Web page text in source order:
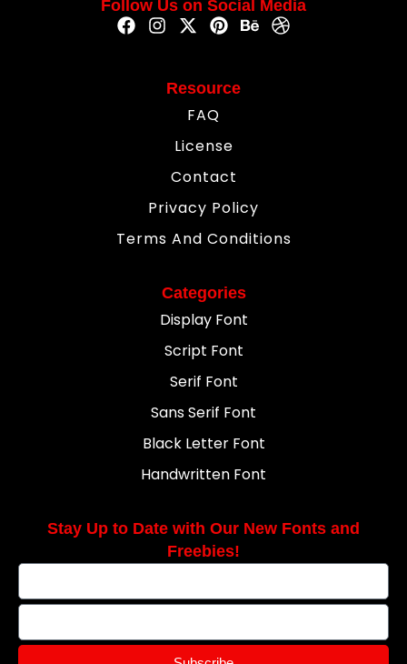
Follow Us on Social Media
Resource
FAQ
License
Contact
Privacy Policy
Terms And Conditions
Categories
Display Font
Script Font
Serif Font
Sans Serif Font
Black Letter Font
Handwritten Font
Stay Up to Date with Our New Fonts and
Freebies!